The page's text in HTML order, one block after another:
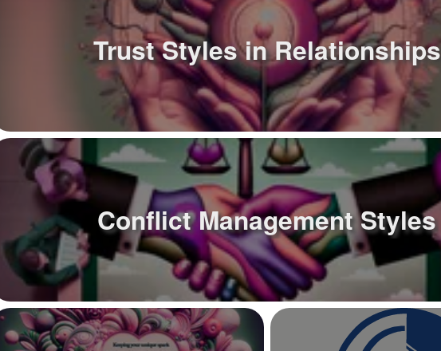
Trust Styles in Relationships
Conflict Management Styles